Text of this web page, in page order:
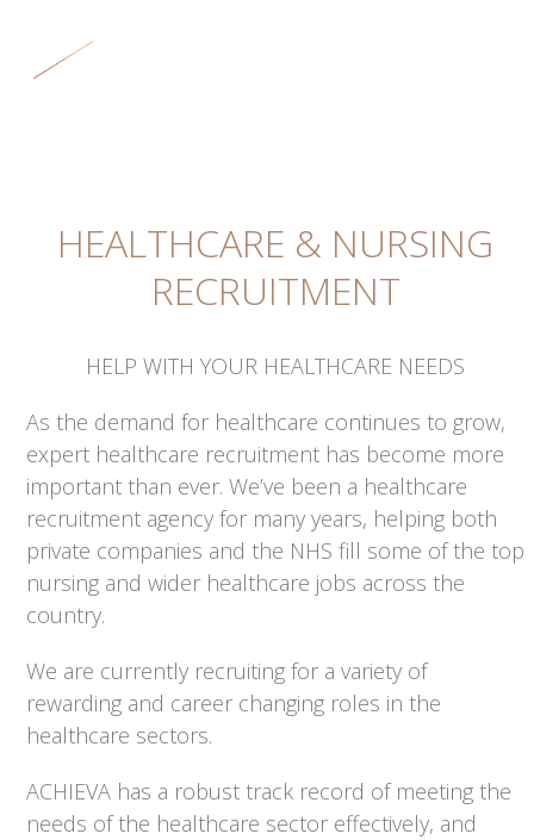
contentmobile
mobile
HEALTHCARE & NURSING
RECRUITMENT
HELP WITH YOUR HEALTHCARE NEEDS
As the demand for healthcare continues to grow,
expert healthcare recruitment has become more
important than ever. We’ve been a healthcare
recruitment agency for many years, helping both
private companies and the NHS fill some of the top
nursing and wider healthcare jobs across the
country.
We are currently recruiting for a variety of
rewarding and career changing roles in the
healthcare sectors.
ACHIEVA has a robust track record of meeting the
needs of the healthcare sector effectively, and